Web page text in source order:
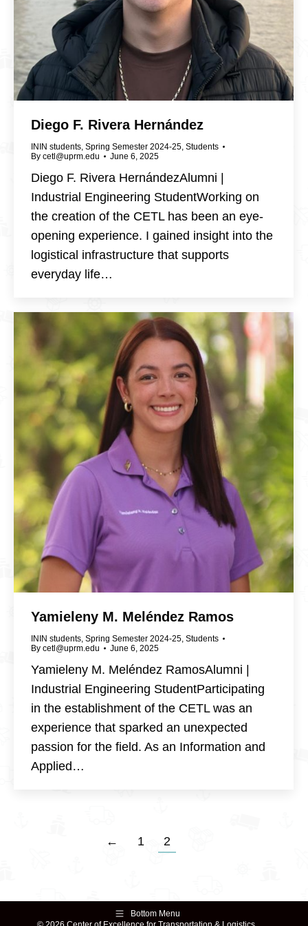
Diego F. Rivera Hernández
ININ students, Spring Semester 2024-25, Students
By cetl@uprm.edu June 6, 2025
Diego F. Rivera HernándezAlumni |
Industrial Engineering StudentWorking on
the creation of the CETL has been an eye-
opening experience. I gained insight into the
logistical infrastructure that supports
everyday life…
Yamieleny M. Meléndez Ramos
ININ students, Spring Semester 2024-25, Students
By cetl@uprm.edu June 6, 2025
Yamieleny M. Meléndez RamosAlumni |
Industrial Engineering StudentParticipating
in the establishment of the CETL was an
experience that sparked an unexpected
passion for the field. As an Information and
Applied…
← 1 2
Bottom Menu